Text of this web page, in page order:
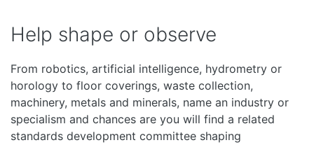
Help shape or observe
From robotics, artificial intelligence, hydrometry or
horology to floor coverings, waste collection,
machinery, metals and minerals, name an industry or
specialism and chances are you will find a related
standards development committee shaping